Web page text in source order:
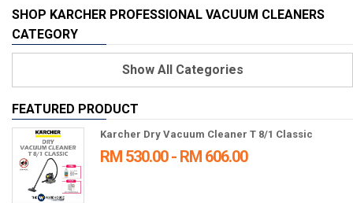
SHOP KARCHER PROFESSIONAL VACUUM CLEANERS
CATEGORY
ShowAll Categories
FEATURED PRODUCT
Karcher Dry Vacuum Cleaner T 8/1 Classic
RM 530.00 - RM 606.00